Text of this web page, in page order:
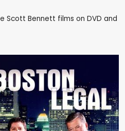
Scott Bennett films on DVD and